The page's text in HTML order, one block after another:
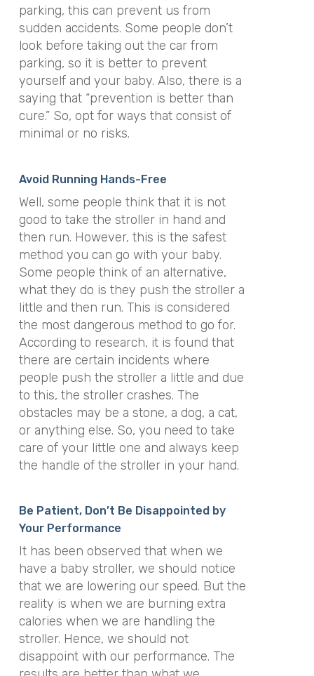
parking, this can prevent us from
sudden accidents. Some people don’t
look before taking out the car from
parking, so it is better to prevent
yourself and your baby. Also, there is a
saying that “prevention is better than
cure.” So, opt for ways that consist of
minimal or no risks.
Avoid Running Hands-Free
Well, some people think that it is not
good to take the stroller in hand and
then run. However, this is the safest
method you can go with your baby.
Some people think of an alternative,
what they do is they push the stroller a
little and then run. This is considered
the most dangerous method to go for.
According to research, it is found that
there are certain incidents where
people push the stroller a little and due
to this, the stroller crashes. The
obstacles may be a stone, a dog, a cat,
or anything else. So, you need to take
care of your little one and always keep
the handle of the stroller in your hand.
Be Patient, Don’t Be Disappointed by
Your Performance
It has been observed that when we
have a baby stroller, we should notice
that we are lowering our speed. But the
reality is when we are burning extra
calories when we are handling the
stroller. Hence, we should not
disappoint with our performance. The